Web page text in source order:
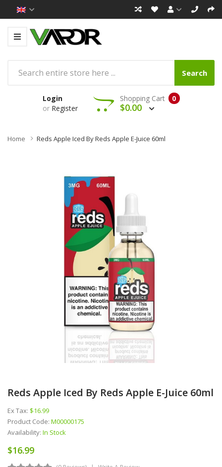
Search
Login
or Register
0
Shopping Cart
$0.00
Home Reds Apple Iced By Reds Apple E-Juice 60ml
Reds Apple Iced By Reds Apple E-Juice 60ml
Ex Tax: $16.99
Product Code: M00000175
Availability: In Stock
$16.99